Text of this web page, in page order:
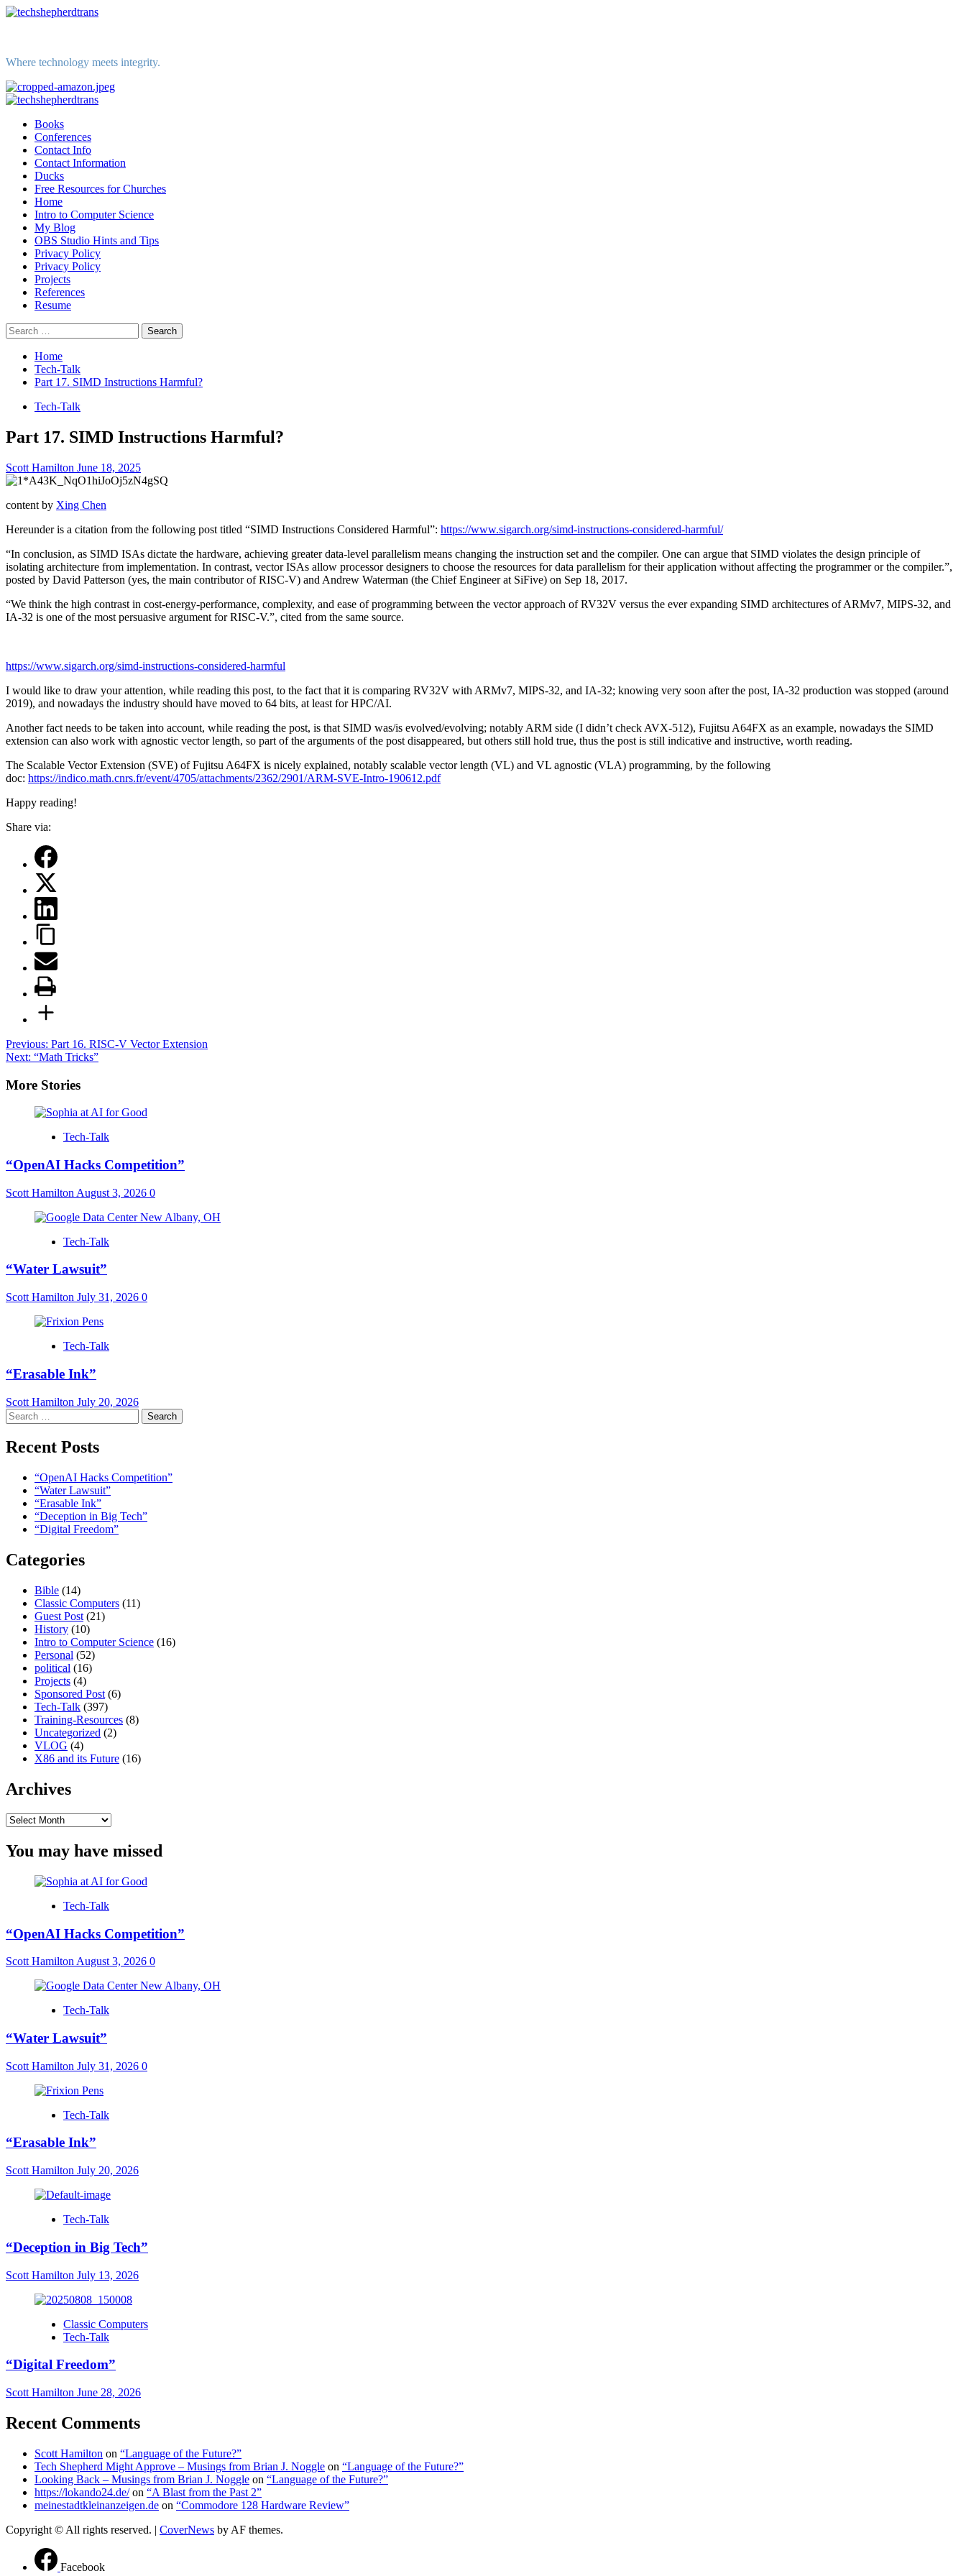
Skip
Where technology meets integrity.
Primary
Books
Conferences
Contact Info
Contact Information
Ducks
Free Resources for Churches
Home
Intro to Computer Science
My Blog
OBS Studio Hints and Tips
Privacy Policy
Privacy Policy
Projects
References
Resume
Search
for:
Home
Tech-Talk
Part 17. SIMD Instructions Harmful?
Tech-Talk
Part 17. SIMD Instructions Harmful?
Scott Hamilton June 18, 2025
content by Xing Chen
Hereunder is a citation from the following post titled “SIMD Instructions Considered Harmful”: https://www.sigarch.org/simd-instructions-considered-harmful/
“In conclusion, as SIMD ISAs dictate the hardware, achieving greater data-level parallelism means changing the instruction set and the compiler. One can argue that SIMD violates the design principle of
isolating architecture from implementation. In contrast, vector ISAs allow processor designers to choose the resources for data parallelism for their application without affecting the programmer or the compiler.”,
posted by David Patterson (yes, the main contributor of RISC-V) and Andrew Waterman (the Chief Engineer at SiFive) on Sep 18, 2017.
“We think the high contrast in cost-energy-performance, complexity, and ease of programming between the vector approach of RV32V versus the ever expanding SIMD architectures of ARMv7, MIPS-32, and
IA-32 is one of the most persuasive argument for RISC-V.”, cited from the same source.
https://www.sigarch.org/simd-instructions-considered-harmful
I would like to draw your attention, while reading this post, to the fact that it is comparing RV32V with ARMv7, MIPS-32, and IA-32; knowing very soon after the post, IA-32 production was stopped (around
2019), and nowadays the industry should have moved to 64 bits, at least for HPC/AI.
Another fact needs to be taken into account, while reading the post, is that SIMD was/is evolved/evolving; notably ARM side (I didn’t check AVX-512), Fujitsu A64FX as an example, nowadays the SIMD
extension can also work with agnostic vector length, so part of the arguments of the post disappeared, but others still hold true, thus the post is still indicative and instructive, worth reading.
The Scalable Vector Extension (SVE) of Fujitsu A64FX is nicely explained, notably scalable vector length (VL) and VL agnostic (VLA) programming, by the following
doc: https://indico.math.cnrs.fr/event/4705/attachments/2362/2901/ARM-SVE-Intro-190612.pdf
Happy reading!
Share via:
Post
navigation
Previous: Part 16. RISC-V Vector Extension
Next: “Math Tricks”
More Stories
Tech-Talk
“OpenAI Hacks Competition”
Scott Hamilton August 3, 2026 0
Tech-Talk
“Water Lawsuit”
Scott Hamilton July 31, 2026 0
Tech-Talk
“Erasable Ink”
Scott Hamilton July 20, 2026
Search
for:
Recent Posts
“OpenAI Hacks Competition”
“Water Lawsuit”
“Erasable Ink”
“Deception in Big Tech”
“Digital Freedom”
Categories
Bible (14)
Classic Computers (11)
Guest Post (21)
History (10)
Intro to Computer Science (16)
Personal (52)
political (16)
Projects (4)
Sponsored Post (6)
Tech-Talk (397)
Training-Resources (8)
Uncategorized (2)
VLOG (4)
X86 and its Future (16)
Archives
Archives
You may have missed
Tech-Talk
“OpenAI Hacks Competition”
Scott Hamilton August 3, 2026 0
Tech-Talk
“Water Lawsuit”
Scott Hamilton July 31, 2026 0
Tech-Talk
“Erasable Ink”
Scott Hamilton July 20, 2026
Tech-Talk
“Deception in Big Tech”
Scott Hamilton July 13, 2026
Classic Computers
Tech-Talk
“Digital Freedom”
Scott Hamilton June 28, 2026
Recent Comments
Scott Hamilton on “Language of the Future?”
Tech Shepherd Might Approve – Musings from Brian J. Noggle on “Language of the Future?”
Looking Back – Musings from Brian J. Noggle on “Language of the Future?”
https://lokando24.de/on “A Blast from the Past 2”
meinestadtkleinanzeigen.de on “Commodore 128 Hardware Review”
Copyright © All rights reserved. | CoverNews by AF themes.
Facebook